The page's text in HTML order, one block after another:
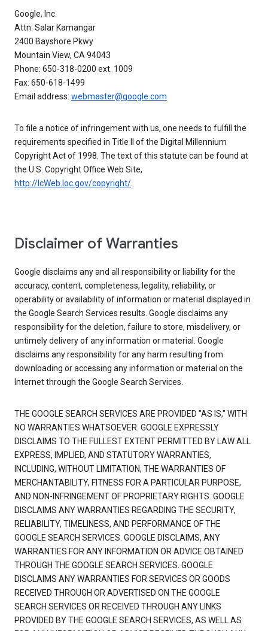
Google, Inc.
Attn: Salar Kamangar
2400 Bayshore Pkwy
Mountain View, CA 94043
Phone: 650-318-0200 ext. 1009
Fax: 650-618-1499
Email address: webmaster@google.com
To file a notice of infringement with us, one needs to fulfill the
requirements specified in Title II of the Digital Millennium
Copyright Act of 1998. The text of this statute can be found at
the U.S. Copyright Office Web Site,
http://lcWeb.loc.gov/copyright/.
Disclaimer of Warranties
Google disclaims any and all responsibility or liability for the
accuracy, content, completeness, legality, reliability, or
operability or availability of information or material displayed in
the Google Search Services results. Google disclaims any
responsibility for the deletion, failure to store, misdelivery, or
untimely delivery of any information or material. Google
disclaims any responsibility for any harm resulting from
downloading or accessing any information or material on the
Internet through the Google Search Services.
THE GOOGLE SEARCH SERVICES ARE PROVIDED "AS IS," WITH
NO WARRANTIES WHATSOEVER. GOOGLE EXPRESSLY
DISCLAIMS TO THE FULLEST EXTENT PERMITTED BY LAW ALL
EXPRESS, IMPLIED, AND STATUTORY WARRANTIES,
INCLUDING, WITHOUT LIMITATION, THE WARRANTIES OF
MERCHANTABILITY, FITNESS FOR A PARTICULAR PURPOSE,
AND NON-INFRINGEMENT OF PROPRIETARY RIGHTS. GOOGLE
DISCLAIMS ANY WARRANTIES REGARDING THE SECURITY,
RELIABILITY, TIMELINESS, AND PERFORMANCE OF THE
GOOGLE SEARCH SERVICES. GOOGLE DISCLAIMS, ANY
WARRANTIES FOR ANY INFORMATION OR ADVICE OBTAINED
THROUGH THE GOOGLE SEARCH SERVICES. GOOGLE
DISCLAIMS ANY WARRANTIES FOR SERVICES OR GOODS
RECEIVED THROUGH OR ADVERTISED ON THE GOOGLE
SEARCH SERVICES OR RECEIVED THROUGH ANY LINKS
PROVIDED BY THE GOOGLE SEARCH SERVICES, AS WELL AS